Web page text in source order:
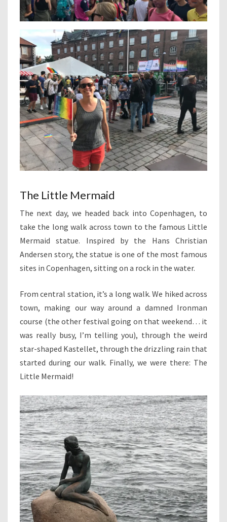
The Little Mermaid
The next day, we headed back into Copenhagen, to
take the long walk across town to the famous Little
Mermaid statue. Inspired by the Hans Christian
Andersen story, the statue is one of the most famous
sites in Copenhagen, sitting on a rock in the water.
From central station, it’s a long walk. We hiked across
town, making our way around a damned Ironman
course (the other festival going on that weekend… it
was really busy, I’m telling you), through the weird
star-shaped Kastellet, through the drizzling rain that
started during our walk. Finally, we were there: The
Little Mermaid!